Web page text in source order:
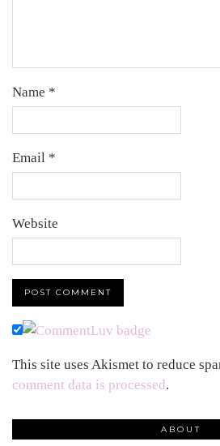
Name *
Email *
Website
This site uses Akismet to reduce
comment data is processed.
ABOUT